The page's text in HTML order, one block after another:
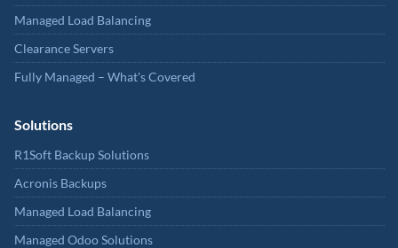
Managed Load Balancing
Clearance Servers
Fully Managed – What's Covered
Solutions
R1Soft Backup Solutions
Acronis Backups
Managed Load Balancing
Managed Odoo Solutions